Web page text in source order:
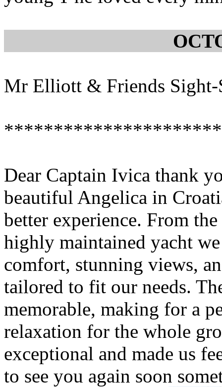
Mr Elliott & Friends Sight-
Dear Captain Ivica thank
beautiful Angelica in
better experience. From
highly maintained yacht
comfort, stunning views,
tailored to fit our needs.
memorable, making for a
relaxation for the whole
exceptional and made us
to see you again soon